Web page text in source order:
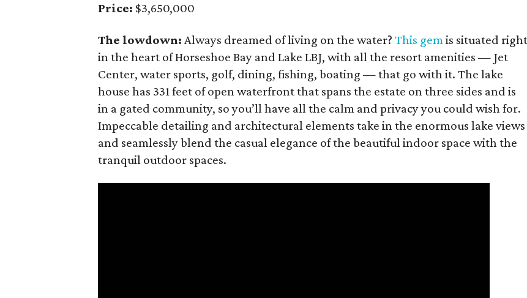
Price: $3,650,000
The lowdown: Always dreamed of living on the water? This gemis situated right
in the heart of Horseshoe Bay and Lake LBJ, with all the resort amenities — Jet
Center, water sports, golf, dining, fishing, boating — that go with it. The lake
house has 331 feet of open waterfront that spans the estate on three sides and is
in a gated community, so you’ll have all the calm and privacy you could wish for.
Impeccable detailing and architectural elements take in the enormous lake views
and seamlessly blend the casual elegance of the beautiful indoor space with the
tranquil outdoor spaces.